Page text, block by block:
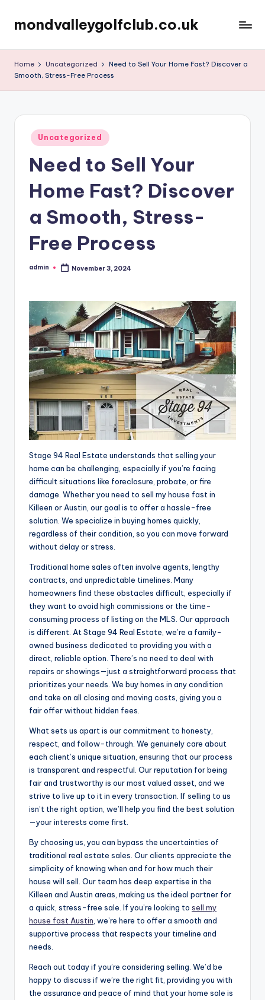
Skip
content
mondvalleygolfclub.co.uk
Home Uncategorized
Need to Sell Your Home Fast? Discover a
Smooth, Stress-Free Process
Posted
in
Uncategorized
Need to Sell Your
Home Fast? Discover
a Smooth, Stress-
Free Process
Posted
admin November 3, 2024
Stage 94 Real Estate understands that selling your
home can be challenging, especially if you’re facing
difficult situations like foreclosure, probate, or fire
damage. Whether you need to sell my house fast in
Killeen or Austin, our goal is to offer a hassle-free
solution. We specialize in buying homes quickly,
regardless of their condition, so you can move forward
without delay or stress.
Traditional home sales often involve agents, lengthy
contracts, and unpredictable timelines. Many
homeowners find these obstacles difficult, especially if
they want to avoid high commissions or the time-
consuming process of listing on the MLS. Our approach
is different. At Stage 94 Real Estate, we’re a family-
owned business dedicated to providing you with a
direct, reliable option. There’s no need to deal with
repairs or showings—just a straightforward process that
prioritizes your needs. We buy homes in any condition
and take on all closing and moving costs, giving you a
fair offer without hidden fees.
What sets us apart is our commitment to honesty,
respect, and follow-through. We genuinely care about
each client’s unique situation, ensuring that our process
is transparent and respectful. Our reputation for being
fair and trustworthy is our most valued asset, and we
strive to live up to it in every transaction. If selling to us
isn’t the right option, we’ll help you find the best solution
—your interests come first.
By choosing us, you can bypass the uncertainties of
traditional real estate sales. Our clients appreciate the
simplicity of knowing when and for how much their
house will sell. Our team has deep expertise in the
Killeen and Austin areas, making us the ideal partner for
a quick, stress-free sale. If you’re looking to sell my
house fast Austin , we’re here to offer a smooth and
supportive process that respects your timeline and
needs.
Reach out today if you’re considering selling. We’d be
happy to discuss if we’re the right fit, providing you with
the assurance and peace of mind that your home sale is